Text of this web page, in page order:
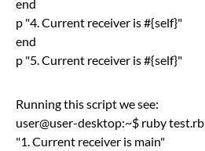
end
p "4. Current receiver is #{self}"
end
p "5. Current receiver is #{self}"
Running this script we see:
user@user-desktop:~$ ruby test.rb
"1. Current receiver is main"